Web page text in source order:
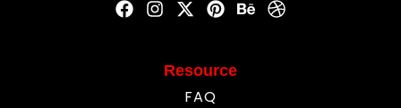
Resource
FAQ